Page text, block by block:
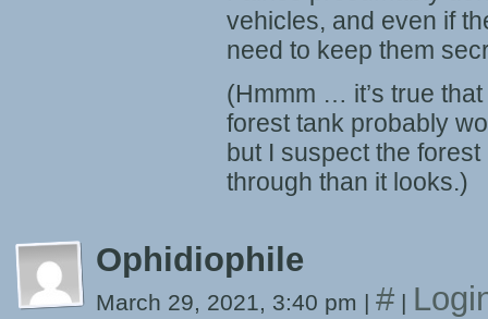
vehicles, and even if
need to keep them
(Hmmm … it’s true
forest tank probably
but I suspect the
through than it looks.)
Ophidiophile
March 29, 2021, 3:40 pm | # |